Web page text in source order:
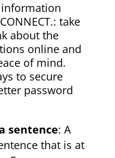
take
about the
online and
of mind.
to secure
password
sentence: A
that is at